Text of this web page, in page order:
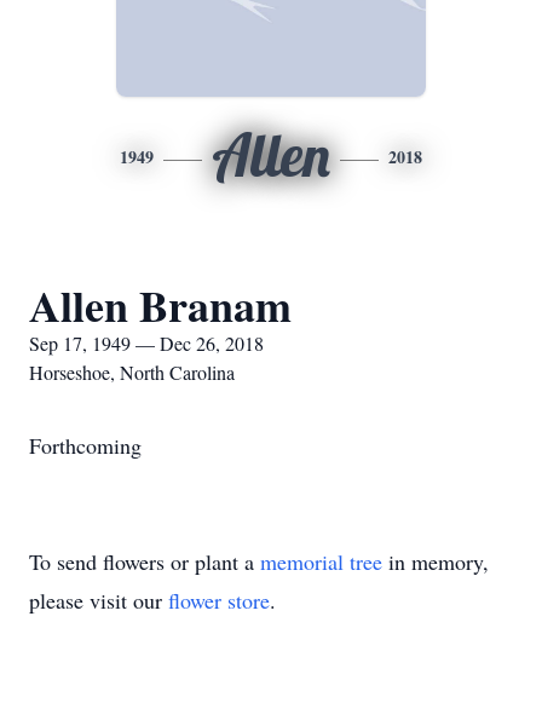
1949 Allen 2018
Allen Branam
Sep 17, 1949 — Dec 26, 2018
Horseshoe, North Carolina
Forthcoming
To send flowers or plant a memorial tree in memory,
please visit our flower store.